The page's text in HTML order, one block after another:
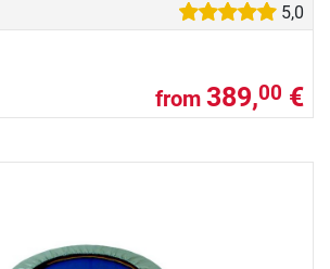
5,0
from 389,00 €